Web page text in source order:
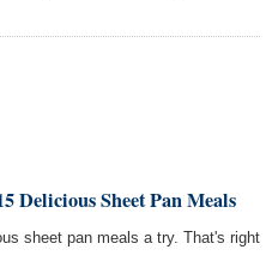
Delicious Sheet Pan Meals
sheet pan meals a try. That's right